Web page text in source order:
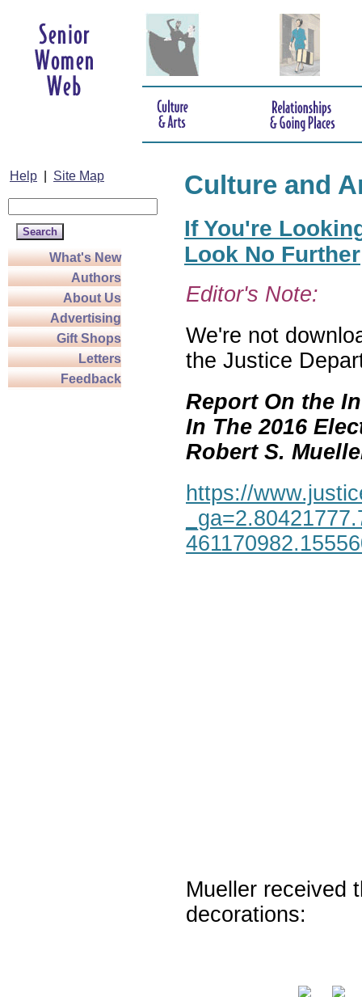
Help Site Map
What's New
Authors
About Us
Advertising
Gift Shops
Letters
Feedback
Culture and
If You're
Look No Further
Editor's Note:
We're not
the Justice
Report On the
In The 2016
Robert S.
https://
Mueller received
decorations: